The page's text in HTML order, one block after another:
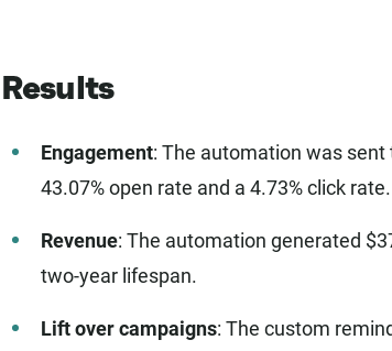
Results
Engagement: The automation was sent
43.07% open rate and a 4.73% click rate.
Revenue: The automation generated
two-year lifespan.
Lift over campaigns: The custom